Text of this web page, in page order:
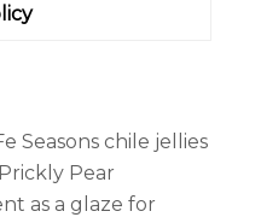
Seasonschile jellies
Pear
as a glaze for